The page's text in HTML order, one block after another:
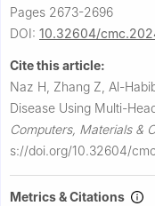
Pages 2673-2696
DOI: 10.32604/
Cite this article:
Naz H, Zhang Z, Al-
Disease Using Multi-
Computers, Materials &
s://doi.org/10.32604/
Metrics & Citations